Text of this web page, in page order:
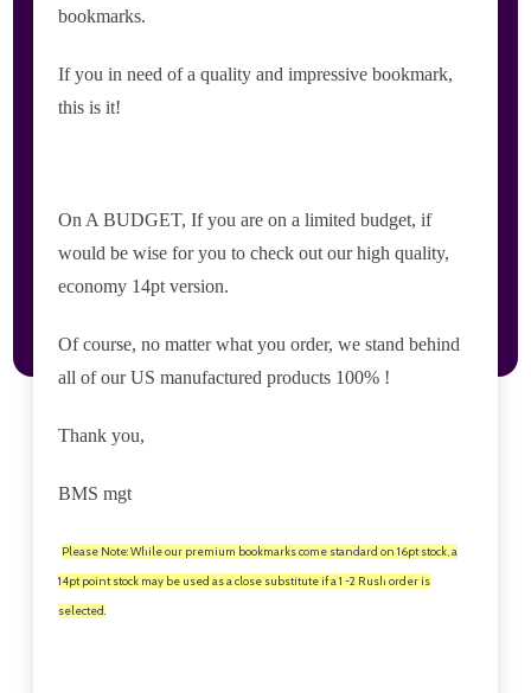
bookmarks.
If you in need of a quality and impressive bookmark,
this is it!
On A BUDGET, If you are on a limited budget, if
would be wise for you to check out our high quality,
economy 14pt version.
Of course, no matter what you order, we stand behind
all of our US manufactured products 100% !
Thank you,
BMS mgt
Please Note: While our premium bookmarks come standard on 16pt stock, a
14pt point stock may be used as a close substitute if a 1 -2 Rush order is
selected.